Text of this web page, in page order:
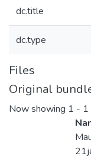
dc.title
dc.type
Files
Original
Now showing 1 - 1